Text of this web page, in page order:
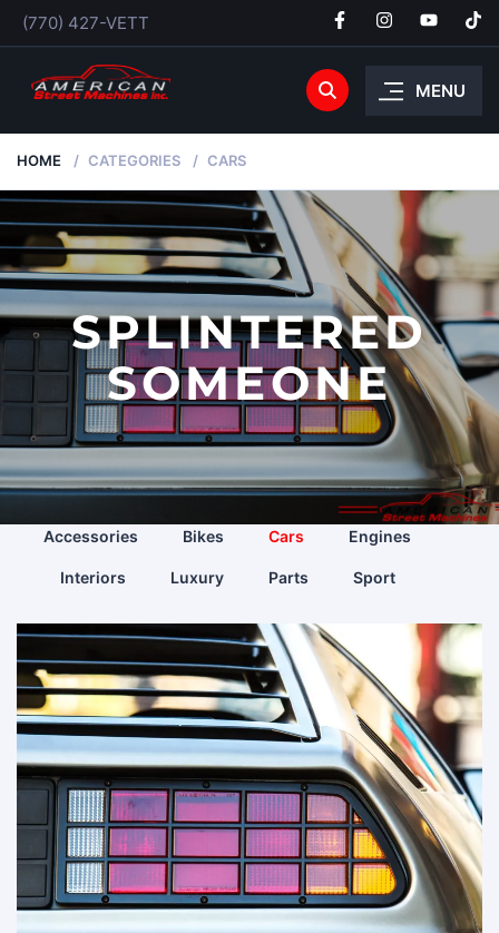
(770) 427-VETT
MENU
HOME CATEGORIES CARS
SPLINTERED
SOMEONE
Accessories Bikes Cars Engines
Interiors Luxury Parts Sport